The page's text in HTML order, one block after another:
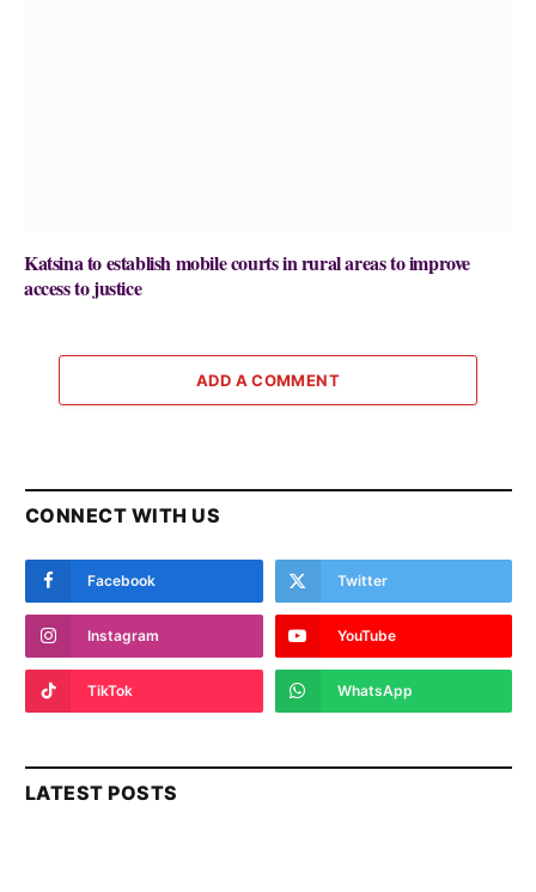
Katsina to establish mobile courts in rural areas to improve
access to justice
ADD A COMMENT
CONNECT WITH US
Facebook Twitter
Instagram YouTube
TikTok WhatsApp
LATEST POSTS